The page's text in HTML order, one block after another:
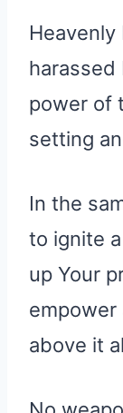
Heavenly
harassed
power of
setting
In the
to ignite
up Your
above it